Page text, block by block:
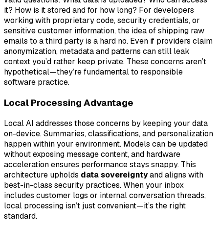
it? How is it stored and for how long? For developers
working with proprietary code, security credentials, or
sensitive customer information, the idea of shipping raw
emails to a third party is a hard no. Even if providers claim
anonymization, metadata and patterns can still leak
context you’d rather keep private. These concerns aren’t
hypothetical—they’re fundamental to responsible
software practice.
Local Processing Advantage
Local AI addresses those concerns by keeping your data
on-device. Summaries, classifications, and personalization
happen within your environment. Models can be updated
without exposing message content, and hardware
acceleration ensures performance stays snappy. This
architecture upholds data sovereigntyand aligns with
best-in-class security practices. When your inbox
includes customer logs or internal conversation threads,
local processing isn’t just convenient—it’s the right
standard.